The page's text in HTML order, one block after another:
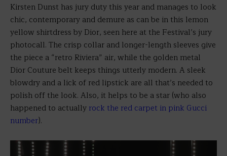
Kirsten Dunst has jury duty this year and manages to look
chic, contemporary and demure as can be in this lemon
yellow shirtdress by Dior, seen here at the Festival’s jury
photocall. The crisp collar and longer-length sleeves give
the piece a “retro Riviera” air, while the golden metal
Dior Couture belt keeps things utterly modern. A sleek
blowdry and a lick of red lipstick are all that’s needed to
polish off the look. Also, it helps to be a star (who also
happened to actually rock the red carpet in pink Gucci
number).